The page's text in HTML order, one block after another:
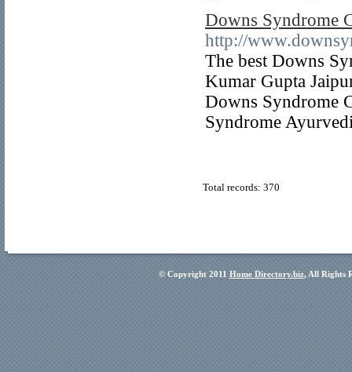
Downs Syndrome
http://
The best Downs
Kumar Gupta
Downs Syndrome
Syndrome
Total records: 370
© Copyright 2011 Home Directory.biz, All Rights